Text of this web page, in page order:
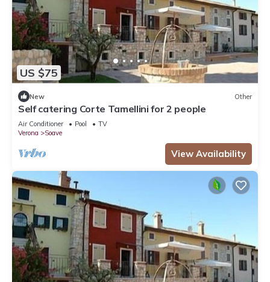
US $75
New Other
Self catering Corte Tamellini for 2 people
Air Conditioner Pool
TV
Verona
Soave
View Availability